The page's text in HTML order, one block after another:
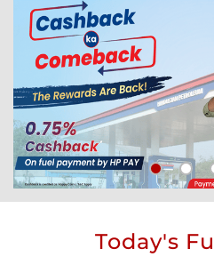
Today's